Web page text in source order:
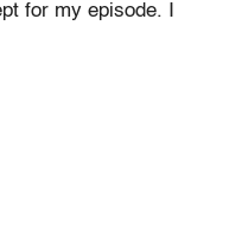
for my episode. I